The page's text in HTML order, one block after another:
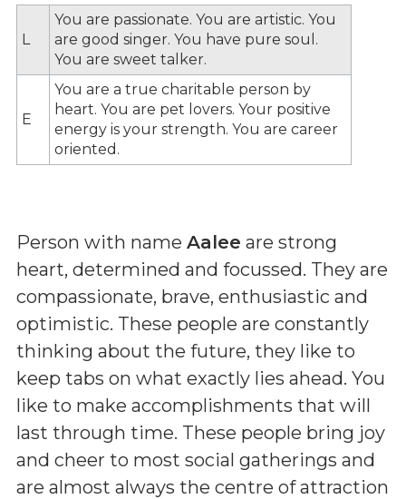
L
You are passionate. You are artistic. You
are good singer. You have pure soul.
You are sweet talker.
E
You are a true charitable person by
heart. You are pet lovers. Your positive
energy is your strength. You are career
oriented.
Person with name Aalee are strong
heart, determined and focussed. They are
compassionate, brave, enthusiastic and
optimistic. These people are constantly
thinking about the future, they like to
keep tabs on what exactly lies ahead. You
like to make accomplishments that will
last through time. These people bring joy
and cheer to most social gatherings and
are almost always the centre of attraction